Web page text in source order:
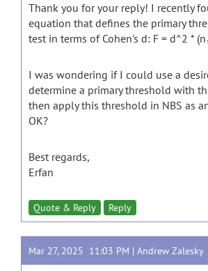
Thank you for your reply! I recently
equation that defines the primary
test in terms of Cohen's d: F = d^2 *
I was wondering if I could use a
determine a primary threshold with
then apply this threshold in NBS as
OK?
Best regards,
Erfan
Quote & Reply Reply
Mar 27, 2025 11:03 PM | Andrew Zalesky